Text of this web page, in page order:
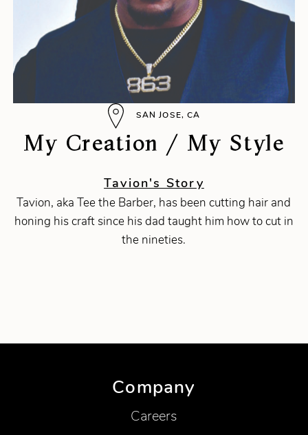
SAN JOSE, CA
My Creation / My Style
Tavion's Story
Tavion, aka Tee the Barber, has been cutting hair and
honing his craft since his dad taught him how to cut in
the nineties.
Company
Careers